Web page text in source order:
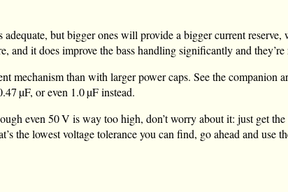
adequate, but bigger ones will provide a bigger current
and it does improve the bass handling significantly and
mechanism than with larger power caps. See the companion
µF, or even 1.0 µFinstead.
even 50 V is way too high, don’t worry about it: just get
the lowest voltage tolerance you can find, go ahead and use